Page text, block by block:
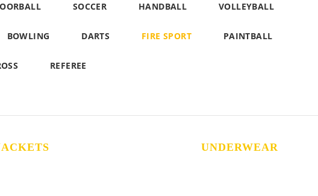
SOCCER HANDBALL VOLLEYBALL
BOWLING DARTS FIRE SPORT PAINTBALL
REFEREE
UNDERWEAR